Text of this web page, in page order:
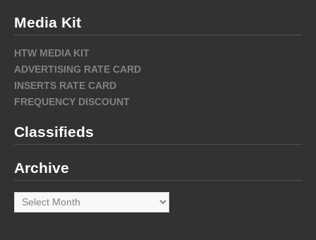
Media Kit
HTW MEDIA KIT
ADVERTISING RATE CARD
INSERTS RATE CARD
FREQUENCY DISCOUNT
Classifieds
Archive
Archive